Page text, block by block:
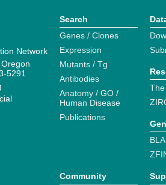
Network
5291
Search
Genes / Clones
Expression
Mutants / Tg
Antibodies
Anatomy / GO /
Human Disease
Publications
Community